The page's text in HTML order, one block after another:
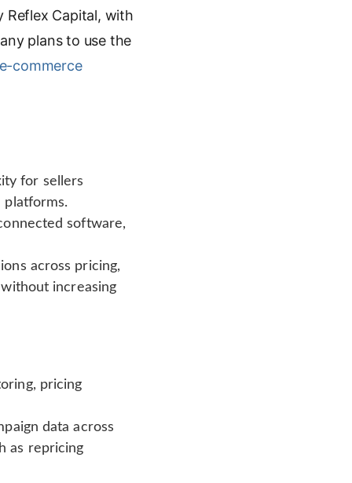
Reflex Capital, with
plans to use the
commerce
for sellers
platforms.
software,
across pricing,
increasing
pricing
data across
as repricing